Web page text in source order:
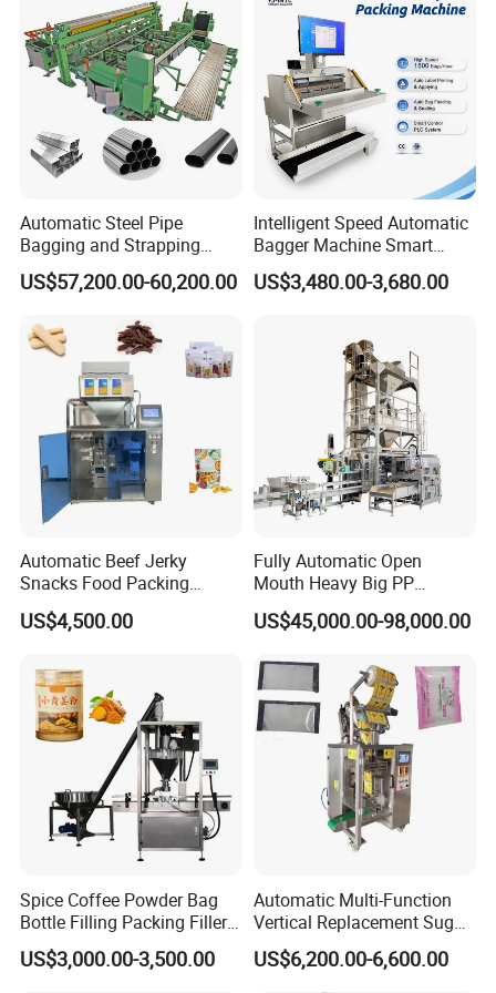
We can provide suitable automated packaging solutions
according to customers' packaging products and support
processing customization. Please consult the salesperson
for details!
Detailed Photos
Machine Manufacturer
Automatic Steel Pipe
Bagging and Strapping
Machine for Round
Customized Tube Bundling
US$57,200.00-60,200.00
Intelligent Speed Automatic
Bagger Machine Smart
Courier Express Bag
Package Bagging Machine
US$3,480.00-3,680.00
Automatic Beef Jerky
Snacks Food Packing
Machine Coffee Tea Powder
Granule Stand up Pouch
Flour Spice Chips Doypack
Packing Machine
US$4,500.00
Fully Automatic Open
Mouth Heavy Big PP
Woven/Kraft Paper Bag
Bagging Packing Packaging
10kg/25 Kg/50kg Rice/Pet
Food/Sugar/Salt/Bean
US$45,000.00-98,000.00
Spice Coffee Powder Bag
Bottle Filling Packing Filler
for Spices Auger Fully Chilli
Premad Pouch Packaging
US$3,000.00-3,500.00
Automatic Multi-Function
Vertical Replacement Sugar
Powder Packaging Machine
and Filling Machine
US$6,200.00-6,600.00